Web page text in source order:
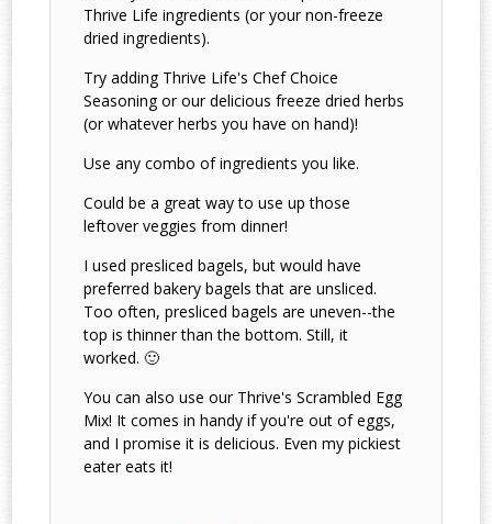
Thrive Life ingredients (or your non-freeze
dried ingredients).
Try adding Thrive Life's Chef Choice
Seasoning or our delicious freeze dried herbs
(or whatever herbs you have on hand)!
Use any combo of ingredients you like.
Could be a great way to use up those
leftover veggies from dinner!
I used presliced bagels, but would have
preferred bakery bagels that are unsliced.
Too often, presliced bagels are uneven--the
top is thinner than the bottom. Still, it
worked. 🙂
You can also use our Thrive's Scrambled Egg
Mix! It comes in handy if you're out of eggs,
and I promise it is delicious. Even my pickiest
eater eats it!